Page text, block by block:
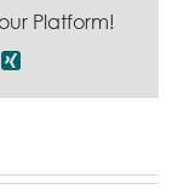
Platform!
Xing